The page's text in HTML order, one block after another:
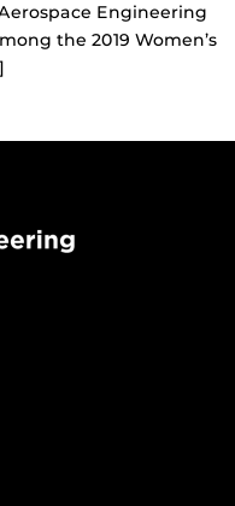
Engineering
the 2019 Women’s